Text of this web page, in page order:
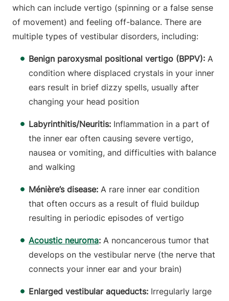
which can include vertigo (spinning or a false sense
of movement) and feeling off-balance. There are
multiple types of vestibular disorders, including:
Benign paroxysmal positional vertigo (BPPV): A
condition where displaced crystals in your inner
ears result in brief dizzy spells, usually after
changing your head position
Labyrinthitis/Neuritis: Inflammation in a part of
the inner ear often causing severe vertigo,
nausea or vomiting, and difficulties with balance
and walking
Ménière’s disease: A rare inner ear condition
that often occurs as a result of fluid buildup
resulting in periodic episodes of vertigo
Acoustic neuroma: A noncancerous tumor that
develops on the vestibular nerve (the nerve that
connects your inner ear and your brain)
Enlarged vestibular aqueducts: Irregularly large